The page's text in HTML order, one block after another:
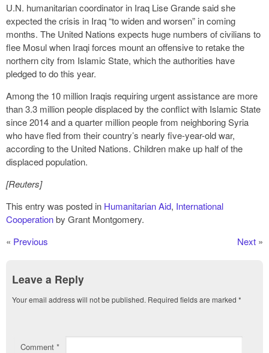
U.N. humanitarian coordinator in Iraq Lise Grande said she
expected the crisis in Iraq “to widen and worsen” in coming
months. The United Nations expects huge numbers of civilians to
flee Mosul when Iraqi forces mount an offensive to retake the
northern city from Islamic State, which the authorities have
pledged to do this year.
Among the 10 million Iraqis requiring urgent assistance are more
than 3.3 million people displaced by the conflict with Islamic State
since 2014 and a quarter million people from neighboring Syria
who have fled from their country’s nearly five-year-old war,
according to the United Nations. Children make up half of the
displaced population.
[Reuters]
This entry was posted in Humanitarian Aid, International
Cooperationby Grant Montgomery.
« Previous Next »
Leave a Reply
Your email address will not be published. Required fields are marked *
Comment *